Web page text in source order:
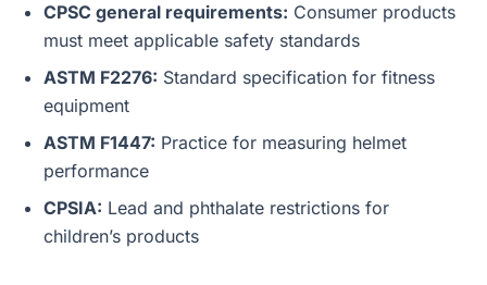
CPSC general requirements: Consumer products
must meet applicable safety standards
ASTM F2276: Standard specification for fitness
equipment
ASTM F1447: Practice for measuring helmet
performance
CPSIA: Lead and phthalate restrictions for
children’s products